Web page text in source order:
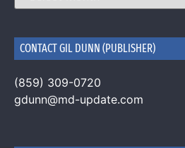
CONTACT GIL DUNN (PUBLISHER)
(859) 309-0720
gdunn@md-update.com